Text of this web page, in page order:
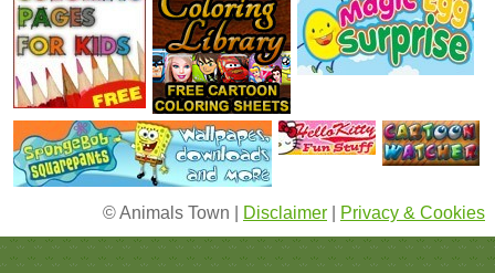
© Animals Town | Disclaimer Privacy & Cookies